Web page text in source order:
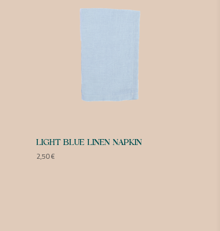
LIGHT BLUE LINEN NAPKIN
2,50€